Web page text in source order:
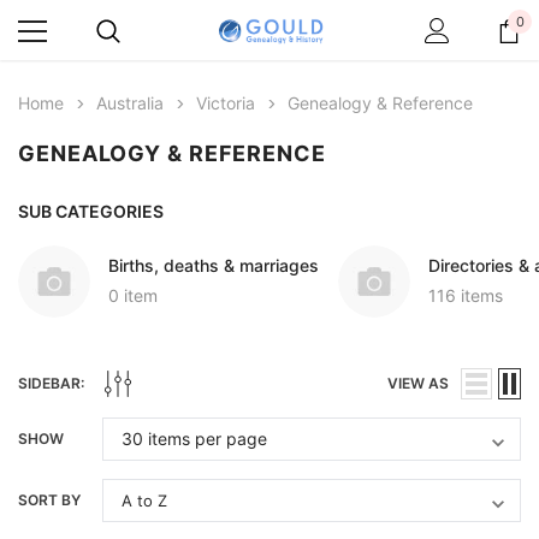
0
Home Australia Victoria Genealogy & Reference
GENEALOGY & REFERENCE
SUB CATEGORIES
Births, deaths & marriages
0 item
Directories &
116 items
SIDEBAR: VIEW AS
SHOW
SORT BY